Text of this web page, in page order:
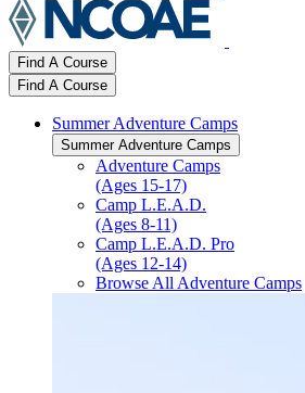
Find A Course
Find A Course
Summer Adventure Camps
Summer Adventure Camps
Adventure Camps
(Ages 15-17)
Camp L.E.A.D.
(Ages 8-11)
Camp L.E.A.D. Pro
(Ages 12-14)
Browse All Adventure Camps